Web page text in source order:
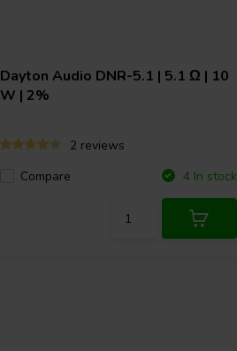
Dayton Audio DNR-5.1 | 5.1 Ω | 10
W | 2%
2 reviews
Compare
4 In stock